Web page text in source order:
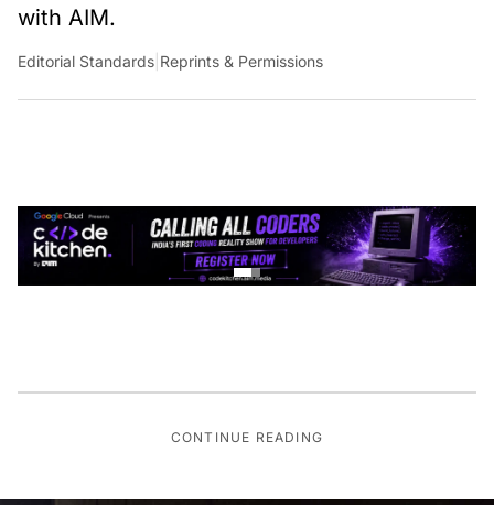
with AIM.
Editorial Standards Reprints & Permissions
CONTINUE READING